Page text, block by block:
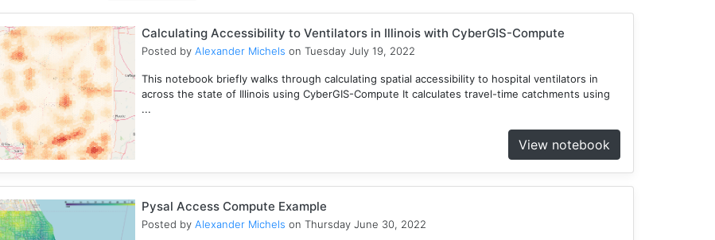
Calculating Accessibility to Ventilators in Illinois with CyberGIS-Compute
Posted by Alexander Michels on Tuesday July 19, 2022
This notebook briefly walks through calculating spatial accessibility to hospital ventilators in
across the state of Illinois using CyberGIS-Compute It calculates travel-time catchments using
...
View notebook
Pysal Access Compute Example
Posted by Alexander Michels on Thursday June 30, 2022